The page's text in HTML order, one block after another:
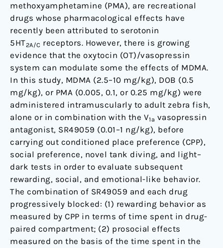
methoxyamphetamine (PMA), are recreational
drugs whose pharmacological effects have
recently been attributed to serotonin
5HT2A/C receptors. However, there is growing
evidence that the oxytocin (OT)/vasopressin
system can modulate some the effects of MDMA.
In this study, MDMA (2.5–10 mg/kg), DOB (0.5
mg/kg), or PMA (0.005, 0.1, or 0.25 mg/kg) were
administered intramuscularly to adult zebra fish,
alone or in combination with the V1a vasopressin
antagonist, SR49059 (0.01–1 ng/kg), before
carrying out conditioned place preference (CPP),
social preference, novel tank diving, and light–
dark tests in order to evaluate subsequent
rewarding, social, and emotional-like behavior.
The combination of SR49059 and each drug
progressively blocked: (1) rewarding behavior as
measured by CPP in terms of time spent in drug-
paired compartment; (2) prosocial effects
measured on the basis of the time spent in the
Methylenedioxymethamphetamine
and
Its
Derivatives
in
Zebra
Fish